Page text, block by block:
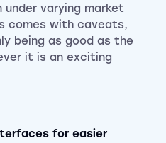
varying market
comes with caveats,
being as good as the
it is an exciting
for easier